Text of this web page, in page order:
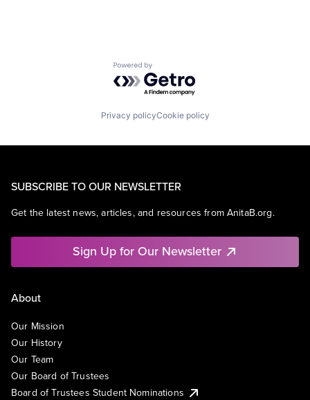
Powered by Getro.com
Privacy policyCookie policy
SUBSCRIBE TO OUR NEWSLETTER
Get the latest news, articles, and resources from AnitaB.org.
Sign Up for Our Newsletter
About
Our Mission
Our History
Our Team
Our Board of Trustees
Board of Trustees Student Nominations